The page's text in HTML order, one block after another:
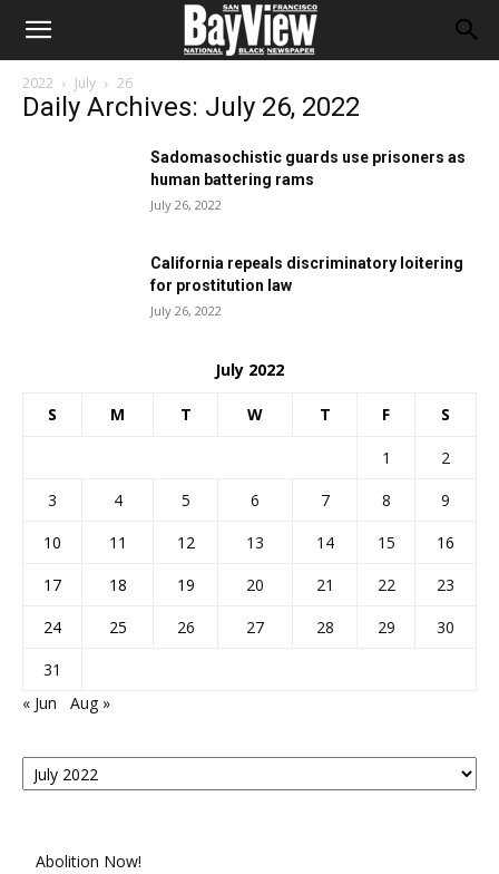
2022 July 26
Daily Archives: July 26, 2022
Sadomasochistic guards use prisoners as
human battering rams
July 26, 2022
California repeals discriminatory loitering
for prostitution law
July 26, 2022
July 2022
S M T W T F S
1
2
3
4 5 6 7 8
9
10
11 12 13 14 15
16
17
18 19 20 21 22
23
24
25 26 27 28 29
30
31
« Jun
Aug »
Posts
By
Abolition Now!